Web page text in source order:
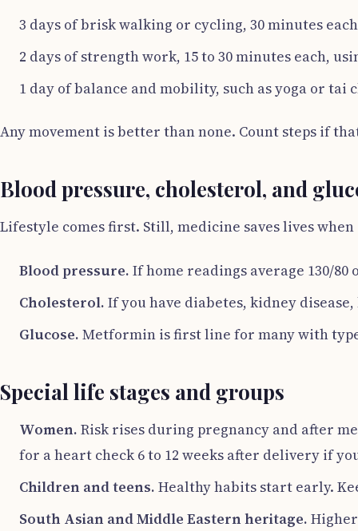
3 days of brisk walking or cycling, 30 minutes
2 days of strength work, 15 to 30 minutes each,
1 day of balance and mobility, such as yoga or tai
Any movement is better than none. Count steps if
Blood pressure, cholesterol, and
Lifestyle comes first. Still, medicine saves lives
Blood pressure. If home readings average 130/
Cholesterol. If you have diabetes, kidney
Glucose. Metformin is first line for many with
Special life stages and groups
Women. Risk rises during pregnancy and after
for a heart check 6 to 12 weeks after delivery if
Children and teens. Healthy habits start early.
South Asian and Middle Eastern heritage.